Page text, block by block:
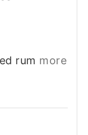
rum more